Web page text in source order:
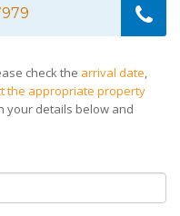
check the arrival date,
the appropriate property
your details below and